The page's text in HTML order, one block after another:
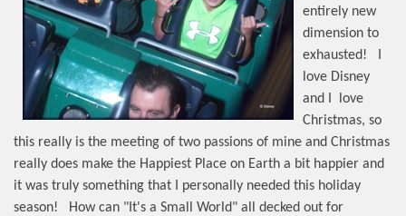
entirely new
dimension to
exhausted!
love Disney
and I
love
Christmas, so
this really is the meeting of two passions of mine and Christmas
really does make the Happiest Place on Earth a bit happier and
it was truly something that I personally needed this holiday
season!
How can "It's a Small World" all decked out for